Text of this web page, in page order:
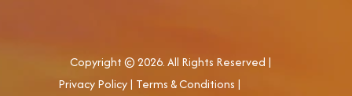
Copyright © 2026. All Rights Reserved |
Privacy Policy| Terms & Conditions |